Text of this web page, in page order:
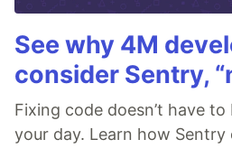
See why 4M
consider Sentry,
Fixing code doesn’t have
your day. Learn how Sentry